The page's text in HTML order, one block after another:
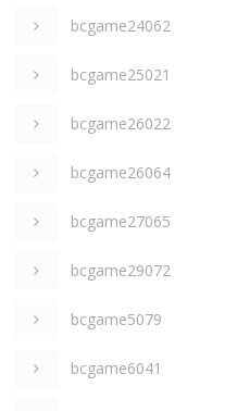
bcgame24062
bcgame25021
bcgame26022
bcgame26064
bcgame27065
bcgame29072
bcgame5079
bcgame6041